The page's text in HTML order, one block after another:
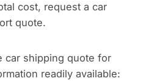
cost, request a car
quote.
car shipping quote for
readily available: